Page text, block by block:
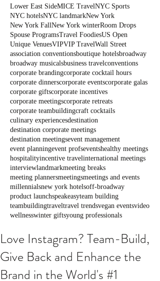
Lower East SideMICE TravelNYC Sports
NYC hotelsNYC landmarkNew York
New York FallNew York winterRoom Drops
Spouse ProgramsTravel FoodiesUS Open
Unique VenuesVIPVIP TravelWall Street
association conventionsboutique hotelsbroadway
broadway musicalsbusiness travelconventions
corporate brandingcorporate cocktail hours
corporate dinnerscorporate eventscorporate galas
corporate giftscorporate incentives
corporate meetingscorporate retreats
corporate teambuildingcraft cocktails
culinary experiencesdestination
destination corporate meetings
destination meetingsevent management
event planningevent profseventshealthy meetings
hospitalityincentive travelinternational meetings
interviewlandmarkmeeting breaks
meeting plannersmeetingsmeetings and events
millennialsnew york hotelsoff-broadway
product launchspeakeasyteam building
teambuildingtraveltravel trendsvegan eventsvideo
wellnesswinter giftsyoung professionals
Love Instagram? Team-Build,
Give Back and Enhance the
Brand in the World's #1